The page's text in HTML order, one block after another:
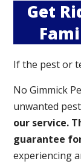
Get
If the pest or
No Gimmick
unwanted
our service.
guarantee
experiencing